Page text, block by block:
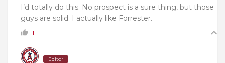
I’d totally do this. No prospect is a sure thing, but those
guys are solid. I actually like Forrester.
1
Editor